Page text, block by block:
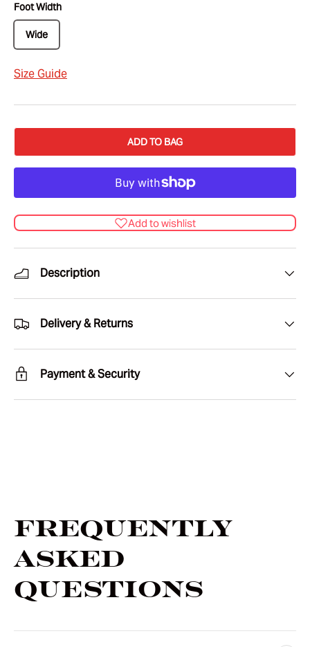
Foot Width
Wide
Size Guide
ADD TO BAG
Add to wishlist
Description
Delivery & Returns
Payment & Security
Frequently
Asked
Questions